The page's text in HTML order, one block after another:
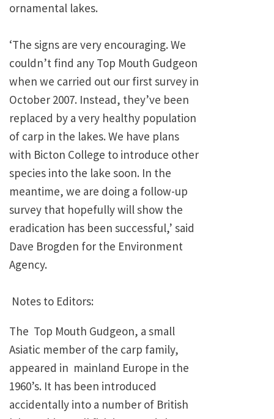
ornamental lakes.
‘The signs are very encouraging. We
couldn’t find any Top Mouth Gudgeon
when we carried out our first survey in
October 2007. Instead, they’ve been
replaced by a very healthy population
of carp in the lakes. We have plans
with Bicton College to introduce other
species into the lake soon. In the
meantime, we are doing a follow-up
survey that hopefully will show the
eradication has been successful,’ said
Dave Brogden for the Environment
Agency.
Notes to Editors:
The Top Mouth Gudgeon, a small
Asiatic member of the carp family,
appeared in mainland Europe in the
1960’s. It has been introduced
accidentally into a number of British